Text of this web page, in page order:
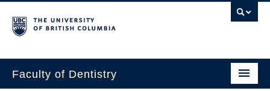
Faculty of Dentistry